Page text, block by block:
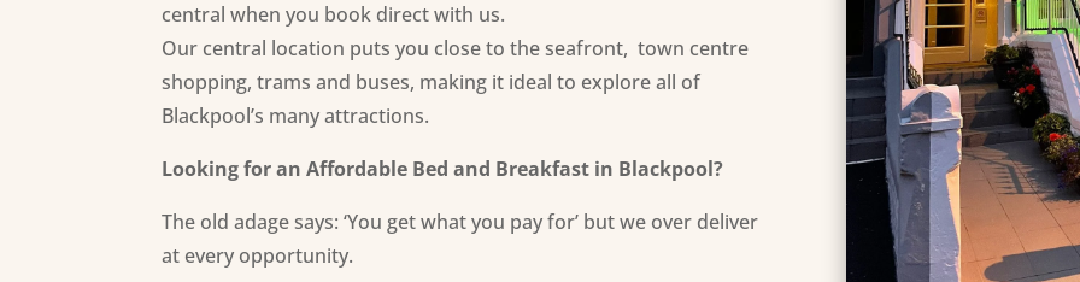
central when you book direct with us.
Our central location puts you close to the seafront, town centre
shopping, trams and buses, making it ideal to explore all of
Blackpool’s many attractions.
Looking for an Affordable Bed and Breakfast in Blackpool?
The old adage says: ‘You get what you pay for’ but we over deliver
at every opportunity.